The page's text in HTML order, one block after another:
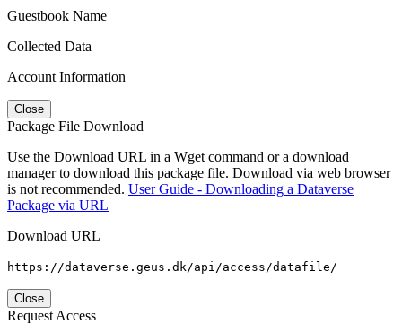
Guestbook Name
Collected Data
Account Information
Close
Package File Download
Use the Download URL in a Wget command or a download
manager to download this package file. Download via web browser
is not recommended. User Guide - Downloading a Dataverse
Package via URL
Download URL
https://dataverse.geus.dk/api/access/datafile/
Close
Request Access